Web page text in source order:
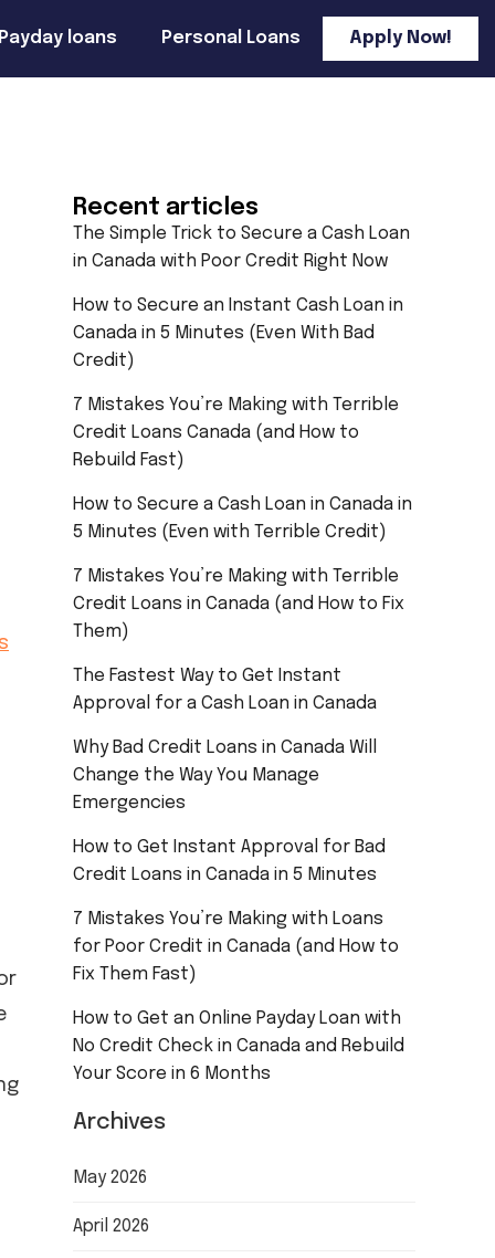
Payday loans Personal Loans Apply Now!
Recent articles
The Simple Trick to Secure a Cash Loan
in Canada with Poor Credit Right Now
How to Secure an Instant Cash Loan in
Canada in 5 Minutes (Even With Bad
Credit)
7 Mistakes You’re Making with Terrible
Credit Loans Canada (and How to
Rebuild Fast)
How to Secure a Cash Loan in Canada in
5 Minutes (Even with Terrible Credit)
7 Mistakes You’re Making with Terrible
Credit Loans in Canada (and How to Fix
Them)
The Fastest Way to Get Instant
Approval for a Cash Loan in Canada
Why Bad Credit Loans in Canada Will
Change the Way You Manage
Emergencies
How to Get Instant Approval for Bad
Credit Loans in Canada in 5 Minutes
7 Mistakes You’re Making with Loans
for Poor Credit in Canada (and How to
Fix Them Fast)
How to Get an Online Payday Loan with
No Credit Check in Canada and Rebuild
Your Score in 6 Months
Archives
May 2026
April 2026